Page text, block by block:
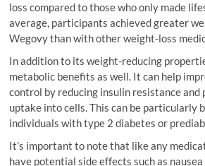
loss compared to those who only made
average, participants achieved greater
Wegovy than with other weight-loss
In addition to its weight-reducing
metabolic benefits as well. It can help
control by reducing insulin resistance and
uptake into cells. This can be particularly
individuals with type 2 diabetes or
It’s important to note that like any
have potential side effects such as